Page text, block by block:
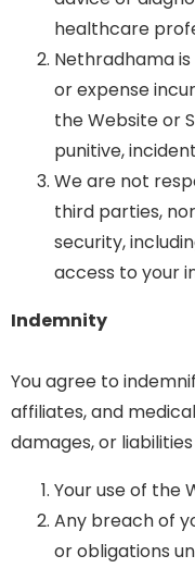
healthcare
Nethradhama
or expense
the Website or
punitive,
We are not
third parties,
security,
access to your
Indemnity
You agree to
affiliates, and
damages, or
Your use of the
Any breach of
or obligations